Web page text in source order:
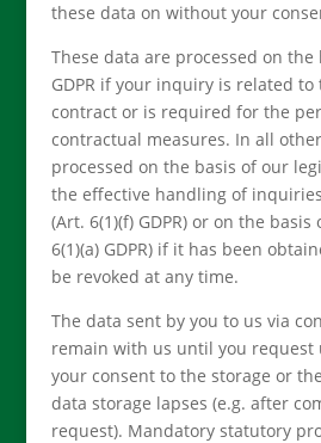
these data on without your
These data are processed on the
GDPR if your inquiry is related
contract or is required for the
contractual measures. In all
processed on the basis of our
the effective handling of
(Art. 6(1)(f) GDPR) or on the
6(1)(a) GDPR) if it has been
be revoked at any time.
The data sent by you to us via
remain with us until you request
your consent to the storage or
data storage lapses (e.g. after
request). Mandatory statutory